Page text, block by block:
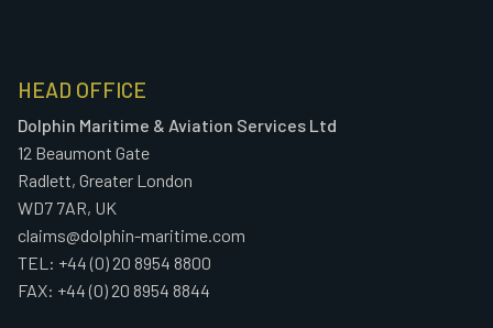
HEAD OFFICE
Dolphin Maritime & Aviation Services Ltd
12 Beaumont Gate
Radlett, Greater London
WD7 7AR, UK
claims@dolphin-maritime.com
TEL: +44 (0) 20 8954 8800
FAX: +44 (0) 20 8954 8844